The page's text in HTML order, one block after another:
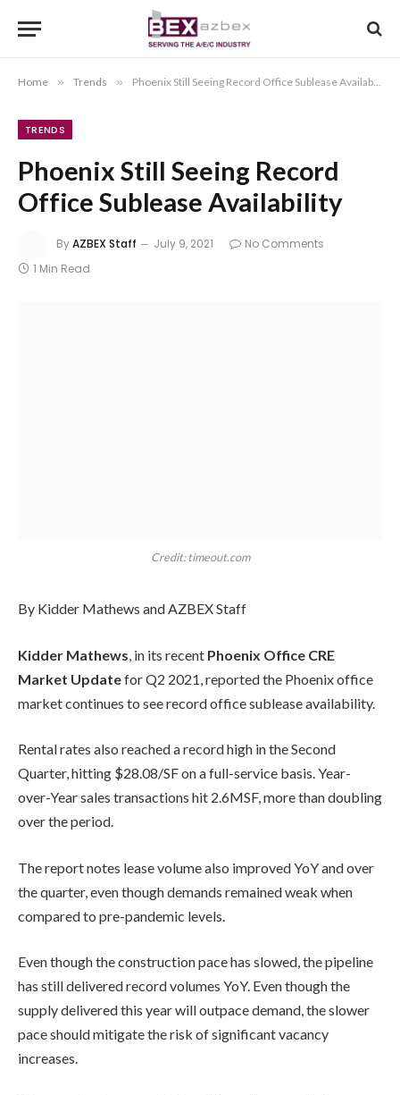
Home » Trends » Phoenix Still Seeing Record Office Sublease Availability
TRENDS
Phoenix Still Seeing Record
Office Sublease Availability
ByAZBEX Staff July 9, 2021
No Comments
1 Min Read
Credit: timeout.com
By Kidder Mathews and AZBEX Staff
Kidder Mathews , in its recent Phoenix Office CRE
Market Updatefor Q2 2021, reported the Phoenix office
market continues to see record office sublease availability.
Rental rates also reached a record high in the Second
Quarter, hitting $28.08/SF on a full-service basis. Year-
over-Year sales transactions hit 2.6MSF, more than doubling
over the period.
The report notes lease volume also improved YoY and over
the quarter, even though demands remained weak when
compared to pre-pandemic levels.
Even though the construction pace has slowed, the pipeline
has still delivered record volumes YoY. Even though the
supply delivered this year will outpace demand, the slower
pace should mitigate the risk of significant vacancy
increases.